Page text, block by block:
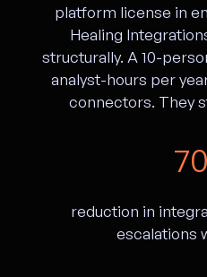
platform license in
Healing
structurally. A 10-
analyst-hours per
connectors. They
reduction in
escalations